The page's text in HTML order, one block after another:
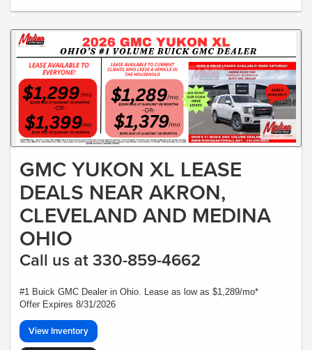
GMC YUKON XL LEASE
DEALS NEAR AKRON,
CLEVELAND AND MEDINA
OHIO
Call us at 330-859-4662
#1 Buick GMC Dealer in Ohio. Lease as low as $1,289/mo*
Offer Expires 8/31/2026
View Inventory